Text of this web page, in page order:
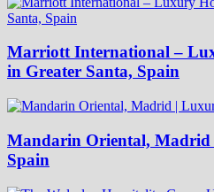
Marriott International –
in Greater Santa, Spain
Mandarin Oriental, Madrid
Spain